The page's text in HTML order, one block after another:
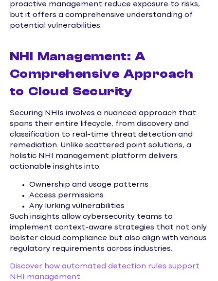
proactive management reduce exposure to risks,
but it offers a comprehensive understanding of
potential vulnerabilities.
NHI Management: A
Comprehensive Approach
to Cloud Security
Securing NHIs involves a nuanced approach that
spans their entire lifecycle, from discovery and
classification to real-time threat detection and
remediation. Unlike scattered point solutions, a
holistic NHI management platform delivers
actionable insights into:
Ownership and usage patterns
Access permissions
Any lurking vulnerabilities
Such insights allow cybersecurity teams to
implement context-aware strategies that not only
bolster cloud compliance but also align with various
regulatory requirements across industries.
Discover how automated detection rules support
NHI management